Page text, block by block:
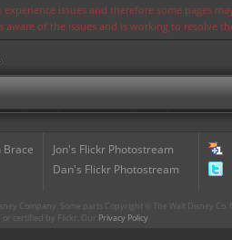
issues and therefore some pages
aware of the issues and is working to resolve
Brace
Jon's Flickr Photostream
Dan's Flickr Photostream
Company. Some parts Copyright © The Walt Disney
or certified by Flickr. Our Privacy Policy